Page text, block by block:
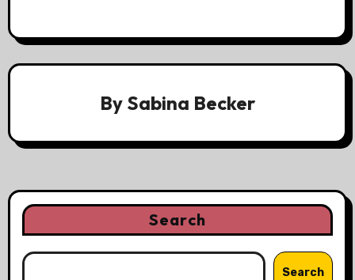
By Sabina Becker
Search
Search